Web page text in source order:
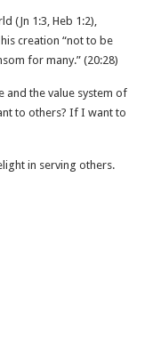
(Jn 1:3, Heb 1:2),
creation “not to be
for many.” (20:28)
and the value system of
to others? If I want to
in serving others.